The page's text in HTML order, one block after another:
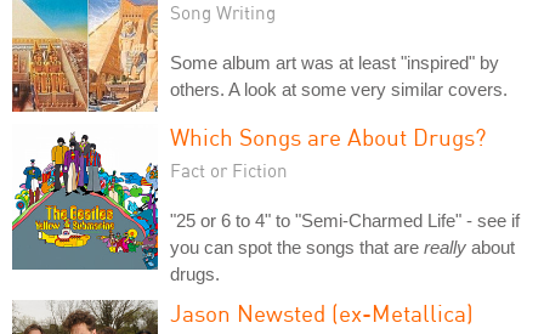
Song Writing
Some album art was at least "inspired" by
others. A look at some very similar covers.
Which Songs are About Drugs?
Fact or Fiction
"25 or 6 to 4" to "Semi-Charmed Life" - see if
you can spot the songs that are really about
drugs.
Jason Newsted (ex-Metallica)